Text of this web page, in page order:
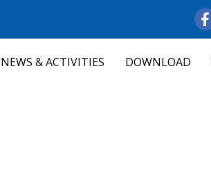
NEWS & ACTIVITIES DOWNLOAD